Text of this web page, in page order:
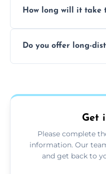
recommend regular
How long will it take
the area and the
Do you offer long-
more details.
Get
Please complete
information. Our
and get back to